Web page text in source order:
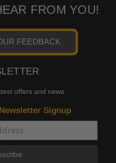
FROM YOU!
FEEDBACK
offers and news
Signup